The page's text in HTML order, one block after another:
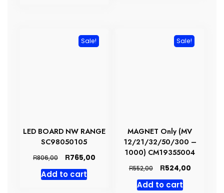
Sale!
LED BOARD NW RANGE
SC98050105
R806,00
Original
price
was:
R765,00Current
Add to cart
Sale!
MAGNET Only (MV
12/21/32/50/300 –
1000) CM19355004
R552,00
Original
price
was:
R524,00Current
Add to cart